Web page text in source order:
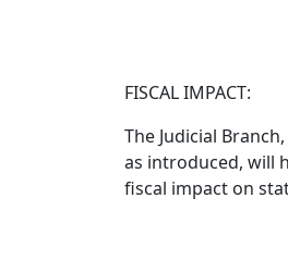
FISCAL IMPACT:
The Judicial
as introduced, will
fiscal impact on